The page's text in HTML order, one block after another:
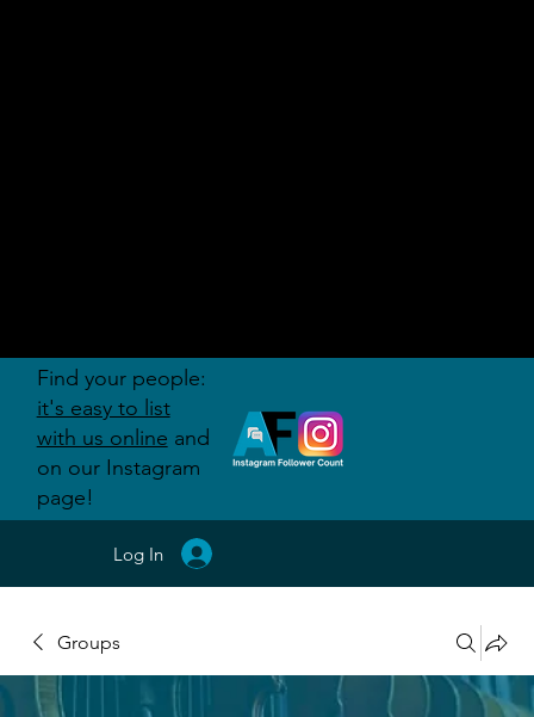
Groups
Log In
Find your people:
it's easy to list
with us online and
on our Instagram
page!